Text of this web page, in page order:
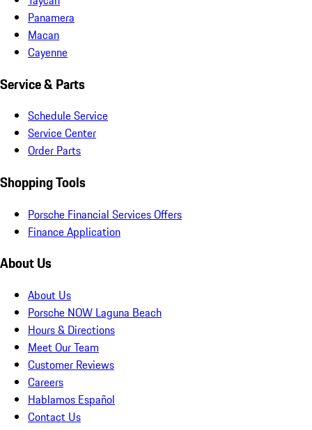
Panamera
Macan
Cayenne
Service & Parts
Schedule Service
Service Center
Order Parts
Shopping Tools
Porsche Financial Services Offers
Finance Application
About Us
About Us
Porsche NOW Laguna Beach
Hours & Directions
Meet Our Team
Customer Reviews
Careers
Hablamos Español
Contact Us